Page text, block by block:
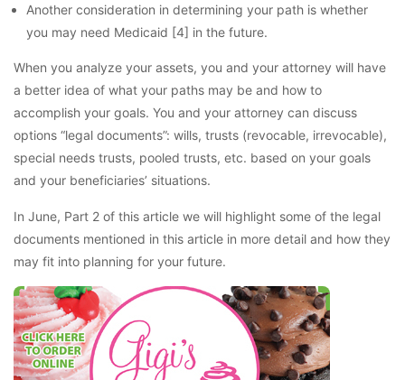
Another consideration in determining your path is whether
you may need Medicaid [4] in the future.
When you analyze your assets, you and your attorney will have
a better idea of what your paths may be and how to
accomplish your goals. You and your attorney can discuss
options “legal documents”: wills, trusts (revocable, irrevocable),
special needs trusts, pooled trusts, etc. based on your goals
and your beneficiaries’ situations.
In June, Part 2 of this article we will highlight some of the legal
documents mentioned in this article in more detail and how they
may fit into planning for your future.